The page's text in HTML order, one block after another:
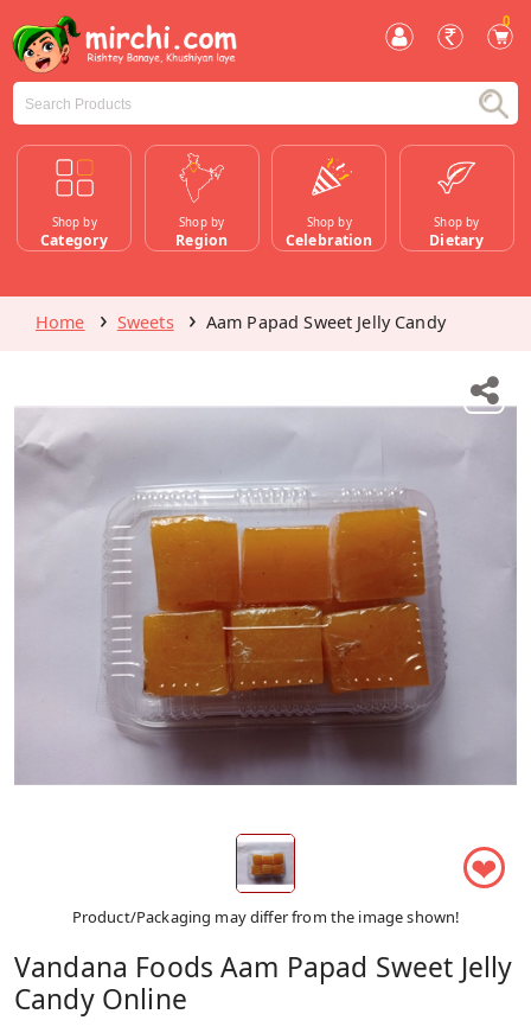
0
Shop by
Category
Shop by
Region
Shop by
Celebration
Shop by
Dietary
Home Sweets Aam Papad Sweet Jelly Candy
❤
Product/Packaging may differ from the image shown!
Vandana Foods Aam Papad Sweet Jelly
Candy Online